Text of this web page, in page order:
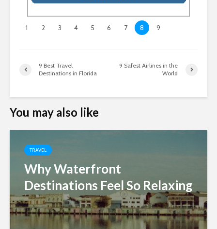
1 2 3 4 5 6 7 8 9
9 Best Travel
Destinations in Florida
9 Safest Airlines in the
World
You may also like
TRAVEL
Why Waterfront
Destinations Feel So Relaxing